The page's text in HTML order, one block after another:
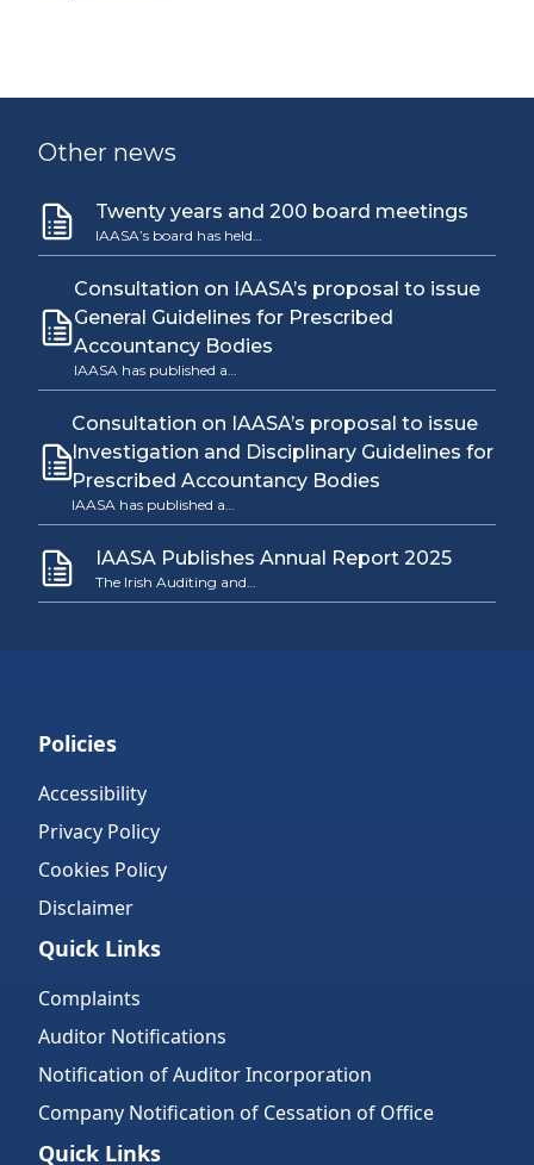
Other news
Twenty years and 200 board meetings
IAASA’s board has held…
Consultation on IAASA’s proposal to issue
General Guidelines for Prescribed
Accountancy Bodies
IAASA has published a…
Consultation on IAASA’s proposal to issue
Investigation and Disciplinary Guidelines for
Prescribed Accountancy Bodies
IAASA has published a…
IAASA Publishes Annual Report 2025
The Irish Auditing and…
Policies
Accessibility
Privacy Policy
Cookies Policy
Disclaimer
Quick Links
Complaints
Auditor Notifications
Notification of Auditor Incorporation
Company Notification of Cessation of Office
Quick Links